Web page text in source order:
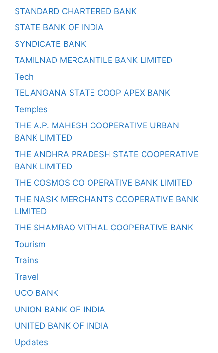
STANDARD CHARTERED BANK
STATE BANK OF INDIA
SYNDICATE BANK
TAMILNAD MERCANTILE BANK LIMITED
Tech
TELANGANA STATE COOP APEX BANK
Temples
THE A.P. MAHESH COOPERATIVE URBAN
BANK LIMITED
THE ANDHRA PRADESH STATE COOPERATIVE
BANK LIMITED
THE COSMOS CO OPERATIVE BANK LIMITED
THE NASIK MERCHANTS COOPERATIVE BANK
LIMITED
THE SHAMRAO VITHAL COOPERATIVE BANK
Tourism
Trains
Travel
UCO BANK
UNION BANK OF INDIA
UNITED BANK OF INDIA
Updates